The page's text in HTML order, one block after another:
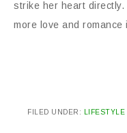
strike her heart directly.
more love and
FILED UNDER: LIFESTYLE